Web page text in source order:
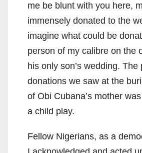
me be blunt with you here,
immensely donated to the
imagine what could be
person of my calibre on the
his only son’s wedding. The
donations we saw at the
of Obi Cubana’s mother
a child play.
Fellow Nigerians, as a